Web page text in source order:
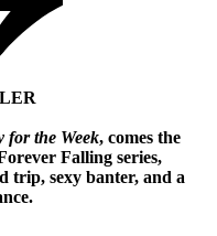
for the Week, comes the
Falling series,
trip, sexy banter, and a